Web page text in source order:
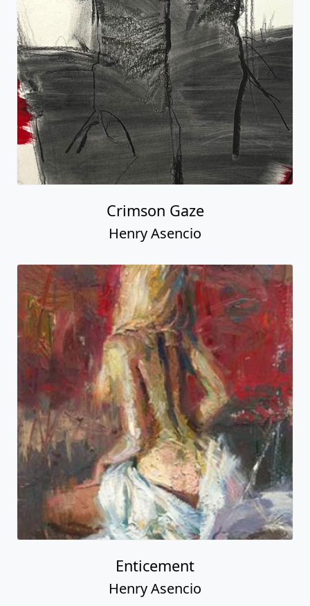
Crimson Gaze
Henry Asencio
Enticement
Henry Asencio